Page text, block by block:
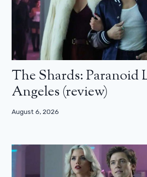
The Shards: Paranoid
Angeles (review)
August 6, 2026